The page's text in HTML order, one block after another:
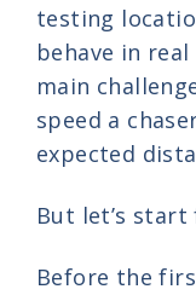
testing
behave in
main
speed a
expected
But let’s
Before the